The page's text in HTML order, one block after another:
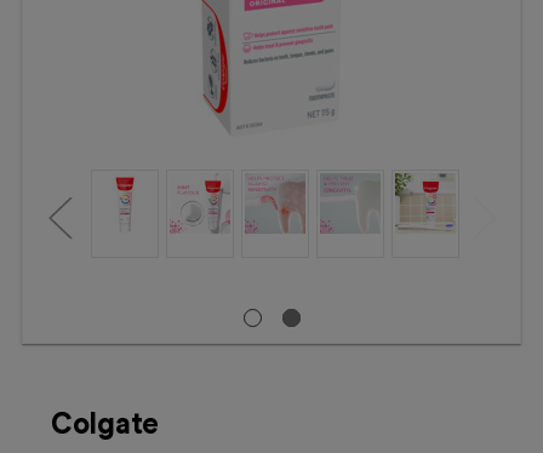
Colgate